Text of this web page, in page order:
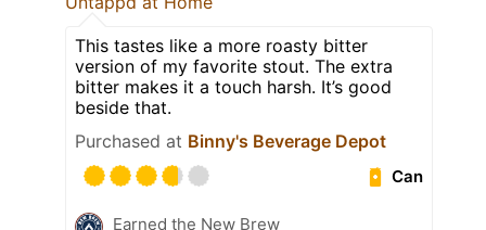
This tastes like a more roasty bitter
version of my favorite stout. The extra
bitter makes it a touch harsh. It’s good
beside that.
Purchased at Binny's Beverage Depot
Can
Earned the New Brew